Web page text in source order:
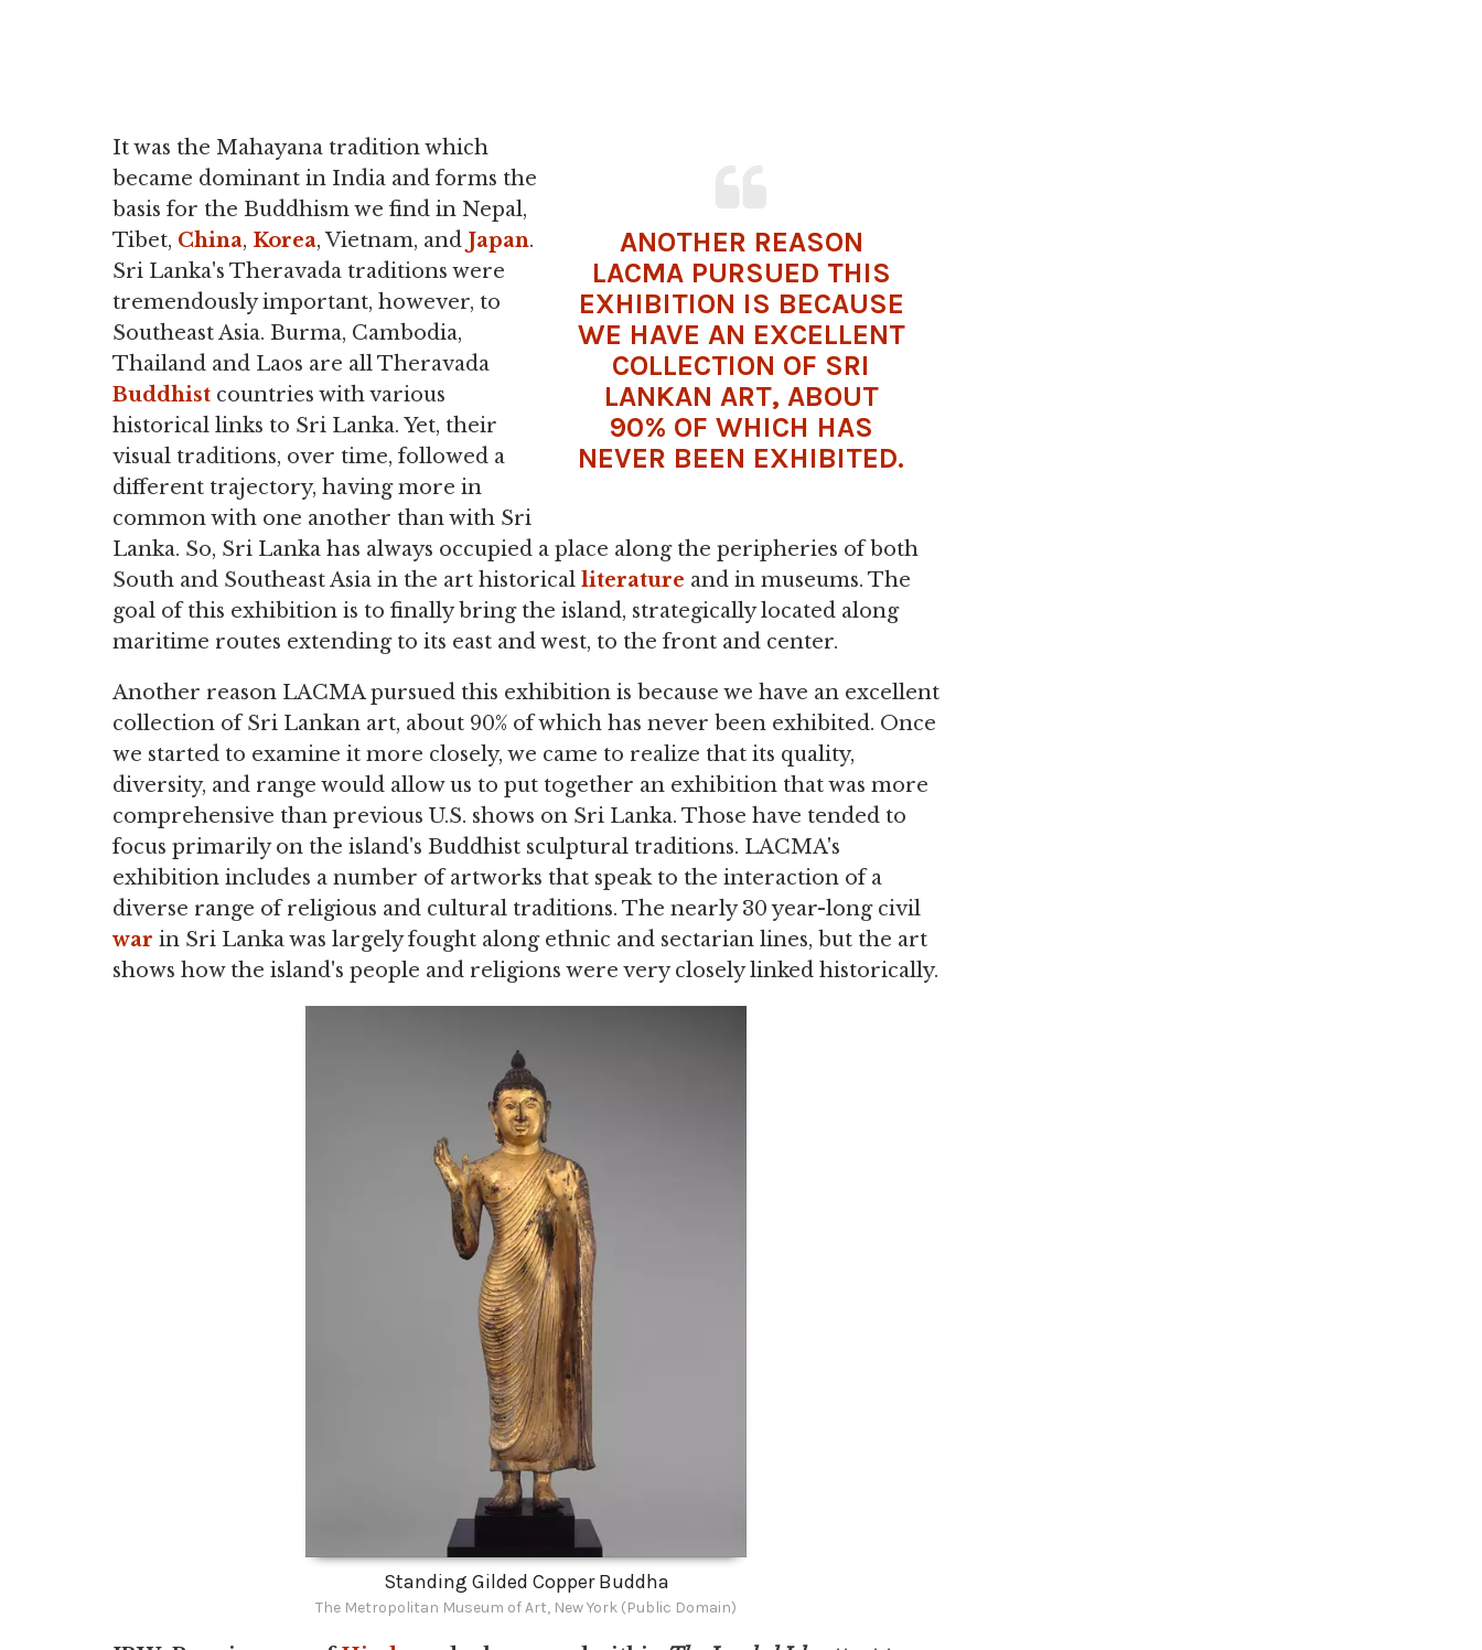
ANOTHER REASON
LACMA PURSUED THIS
EXHIBITION IS BECAUSE
WE HAVE AN EXCELLENT
COLLECTION OF SRI
LANKAN ART, ABOUT
90% OF WHICH HAS
NEVER BEEN EXHIBITED.
It was the Mahayana tradition which
became dominant in India and forms the
basis for the Buddhism we find in Nepal,
Tibet, China, Korea, Vietnam, and Japan.
Sri Lanka's Theravada traditions were
tremendously important, however, to
Southeast Asia. Burma, Cambodia,
Thailand and Laos are all Theravada
Buddhist countries with various
historical links to Sri Lanka. Yet, their
visual traditions, over time, followed a
different trajectory, having more in
common with one another than with Sri
Lanka. So, Sri Lanka has always occupied a place along the peripheries of both
South and Southeast Asia in the art historical literature and in museums. The
goal of this exhibition is to finally bring the island, strategically located along
maritime routes extending to its east and west, to the front and center.
Another reason LACMA pursued this exhibition is because we have an excellent
collection of Sri Lankan art, about 90% of which has never been exhibited. Once
we started to examine it more closely, we came to realize that its quality,
diversity, and range would allow us to put together an exhibition that was more
comprehensive than previous U.S. shows on Sri Lanka. Those have tended to
focus primarily on the island's Buddhist sculptural traditions. LACMA's
exhibition includes a number of artworks that speak to the interaction of a
diverse range of religious and cultural traditions. The nearly 30 year-long civil
war in Sri Lanka was largely fought along ethnic and sectarian lines, but the art
shows how the island's people and religions were very closely linked historically.
Standing Gilded Copper Buddha
The Metropolitan Museum of Art, New York (Public Domain)